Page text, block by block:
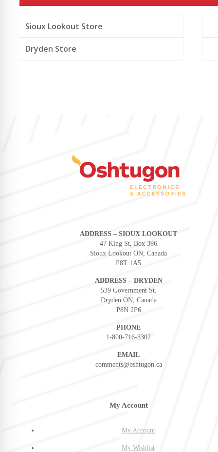
Sioux Lookout Store
Dryden Store
ADDRESS – SIOUX LOOKOUT
47 King St, Box 396
Sioux Lookout ON, Canada
P8T 1A5
ADDRESS – DRYDEN
539 Government St.
Dryden ON, Canada
P8N 2P6
PHONE
1-800-716-3302
EMAIL
comments@oshtugon.ca
My Account
My Account
My Wishlist